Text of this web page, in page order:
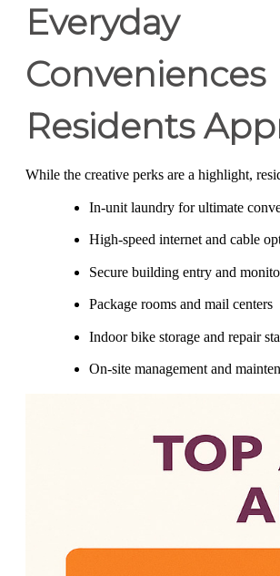
Everyday
Conveniences
Residents
While the creative perks are a highlight,
In-unit laundry for ultimate
High-speed internet and cable
Secure building entry and
Package rooms and mail centers
Indoor bike storage and repair
On-site management and